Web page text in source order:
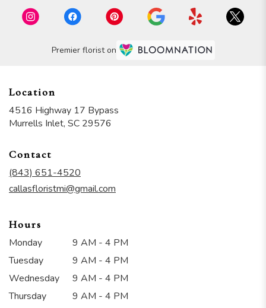
Premier florist on
Location
4516 Highway 17 Bypass
Murrells Inlet, SC 29576
Contact
(843) 651-4520
callasfloristmi@gmail.com
Hours
Monday
9 AM - 4 PM
Tuesday
9 AM - 4 PM
Wednesday
9 AM - 4 PM
Thursday
9 AM - 4 PM